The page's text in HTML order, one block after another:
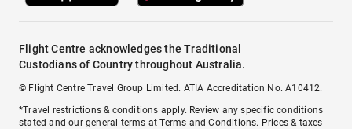
Flight Centre acknowledges the Traditional
Custodians of Country throughout Australia.
© Flight Centre Travel Group Limited. ATIA Accreditation No. A10412.
*Travel restrictions & conditions apply. Review any specific conditions
stated and our general terms atTerms and Conditions. Prices & taxes